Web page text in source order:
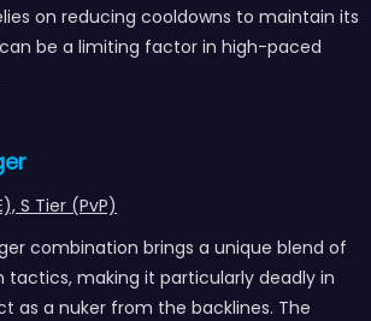
on reducing cooldowns to maintain its
be a limiting factor in high-paced
S Tier (PvP)
combination brings a unique blend of
tactics, making it particularly deadly in
as a nuker from the backlines. The